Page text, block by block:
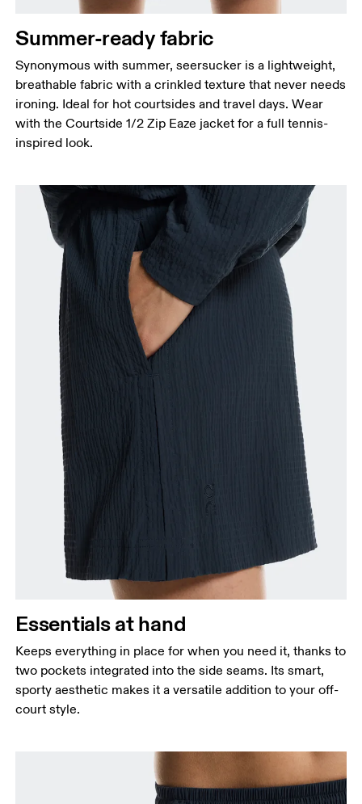
Thigh
Stand with feet shoulder-width apart. Measure
around the fullest part of the thigh.
Inseam
Measure from the top of your inside leg down to
your ankle.
Summer-ready fabric
Synonymous with summer, seersucker is a lightweight,
breathable fabric with a crinkled texture that never needs
ironing. Ideal for hot courtsides and travel days. Wear
with the Courtside 1/2 Zip Eaze jacket for a full tennis-
inspired look.
Essentials at hand
Keeps everything in place for when you need it, thanks to
two pockets integrated into the side seams. Its smart,
sporty aesthetic makes it a versatile addition to your off-
court style.